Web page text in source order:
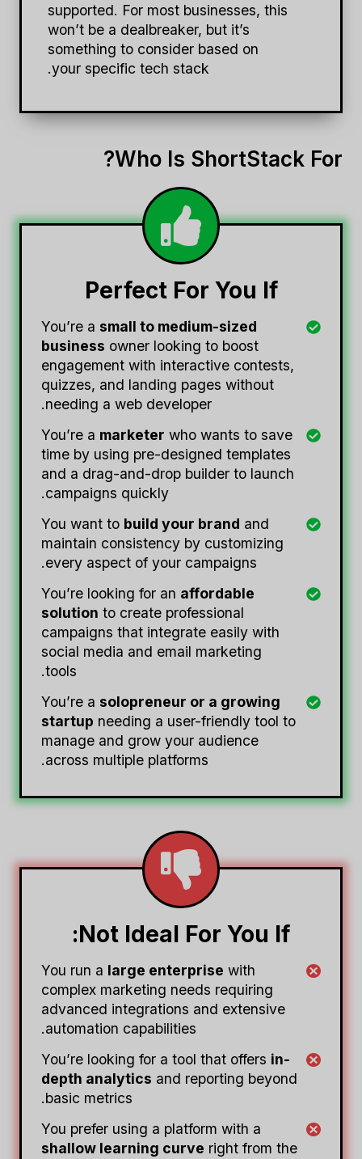
supported. For most businesses, this
won’t be a dealbreaker, but it’s
something to consider based on
your specific tech stack.
Who Is ShortStack For?
Perfect For You If
You’re a small to medium-sized
business owner looking to boost
engagement with interactive contests,
quizzes, and landing pages without
needing a web developer.
You’re a marketer who wants to save
time by using pre-designed templates
and a drag-and-drop builder to launch
campaigns quickly.
You want to build your brand and
maintain consistency by customizing
every aspect of your campaigns.
You’re looking for an affordable
solution to create professional
campaigns that integrate easily with
social media and email marketing
tools.
You’re a solopreneur or a growing
startup needing a user-friendly tool to
manage and grow your audience
across multiple platforms.
Not Ideal For You If:
You run a large enterprise with
complex marketing needs requiring
advanced integrations and extensive
automation capabilities.
You’re looking for a tool that offers in-
depth analytics and reporting beyond
basic metrics.
You prefer using a platform with a
shallow learning curve right from the